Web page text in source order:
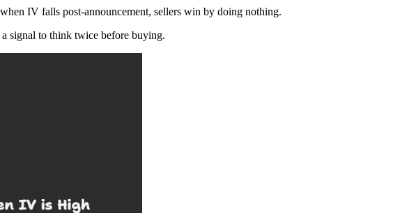
IV falls post-announcement, sellers win by doing nothing.
signal to think twice before buying.